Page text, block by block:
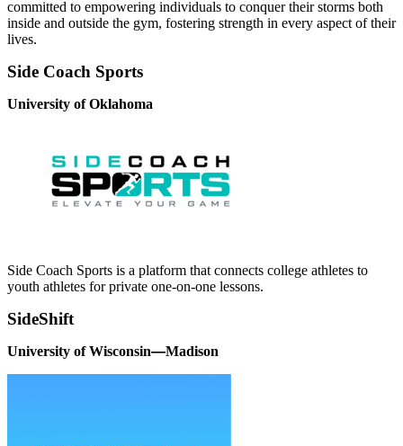
committed to empowering individuals to conquer their storms both
inside and outside the gym, fostering strength in every aspect of their
lives.
Side Coach Sports
University of Oklahoma
Side Coach Sports is a platform that connects college athletes to
youth athletes for private one-on-one lessons.
SideShift
University of Wisconsin—Madison